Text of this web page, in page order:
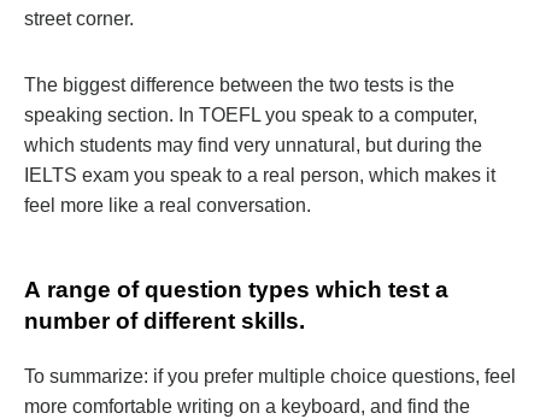
street corner.
The biggest difference between the two tests is the
speaking section. In TOEFL you speak to a computer,
which students may find very unnatural, but during the
IELTS exam you speak to a real person, which makes it
feel more like a real conversation.
А range of question types which test a
number of different skills.
To summarize: if you prefer multiple choice questions, feel
more comfortable writing on a keyboard, and find the